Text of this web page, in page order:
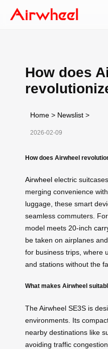
How does
Home > Newslist >
2026-02-09
How does Airwheel
Airwheel electric
merging convenience
luggage, these smart
seamless commuters.
model meets 20-inch
be taken on airplanes
for business trips, where
and stations without the
What makes Airwheel
The Airwheel SE3S is
environments. Its
nearby destinations like
avoiding traffic